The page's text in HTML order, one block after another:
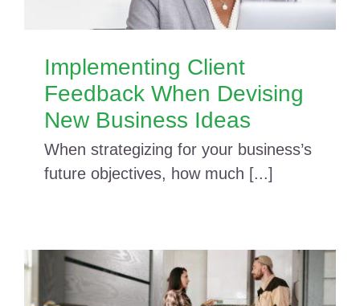
Implementing Client
Feedback When Devising
New Business Ideas
When strategizing for your business’s
future objectives, how much [...]